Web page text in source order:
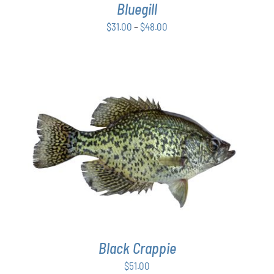
MAY
BE
CHOSEN
Bluegill
$31.00 –$48.00
ADD TO CART / DETAILS
Black Crappie
$51.00